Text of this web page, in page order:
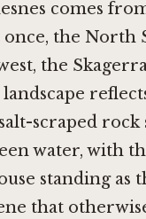
comes
the North
the
landscape
scraped rock
water, with
standing as
that